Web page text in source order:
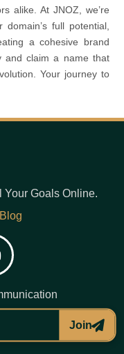
alike. At JNOZ, we’re
full potential,
a cohesive brand
and claim a name that
Your journey to
Your Goals Online.
YouTube
Join